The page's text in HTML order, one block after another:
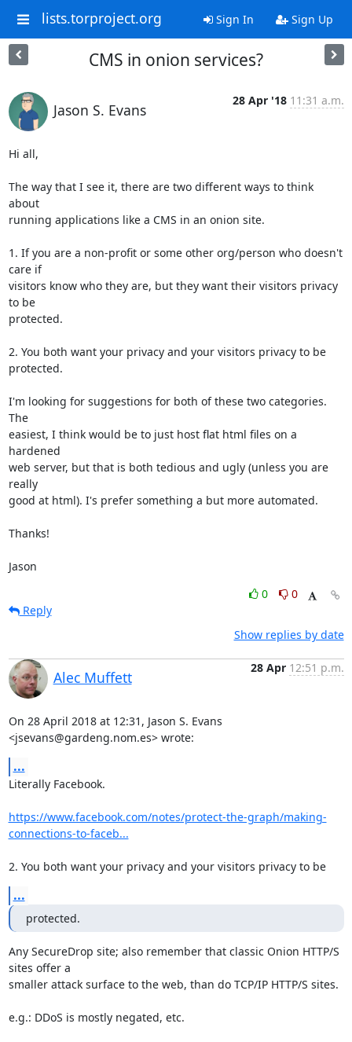
lists.torproject.org Sign In Sign Up
CMS in onion services?
Jason S. Evans
28 Apr '18 11:31 a.m.
Hi all,
The way that I see it, there are two different ways to think
about
running applications like a CMS in an onion site.
1. If you are a non-profit or some other org/person who doesn't
care if
visitors know who they are, but they want their visitors privacy
to be
protected.
2. You both want your privacy and your visitors privacy to be
protected.
I'm looking for suggestions for both of these two categories.
The
easiest, I think would be to just host flat html files on a
hardened
web server, but that is both tedious and ugly (unless you are
really
good at html). I's prefer something a but more automated.
Thanks!
Jason
0
0
Reply
Show replies by date
Alec Muffett
28 Apr 12:51 p.m.
On 28 April 2018 at 12:31, Jason S. Evans
<jsevans@gardeng.nom.es> wrote:
...
Literally Facebook.
https://www.facebook.com/notes/protect-the-graph/making-
connections-to-faceb...
2. You both want your privacy and your visitors privacy to be
...
protected.
Any SecureDrop site; also remember that classic Onion HTTP/S
sites offer a
smaller attack surface to the web, than do TCP/IP HTTP/S sites.
e.g.: DDoS is mostly negated, etc.